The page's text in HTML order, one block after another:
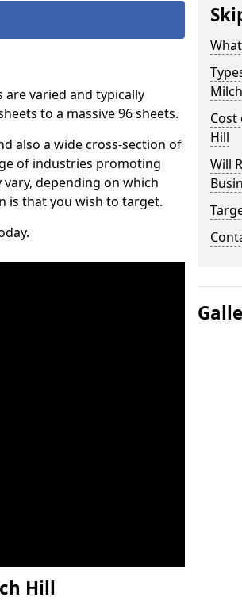
varied and typically
to a massive 96 sheets.
also a wide cross-section of
of industries promoting
depending on which
is that you wish to target.
Hill
Cost
Hill
Will